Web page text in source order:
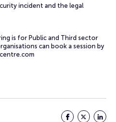
incident and the legal
is for Public and Third sector
can book a session by
Facebook
Twitter